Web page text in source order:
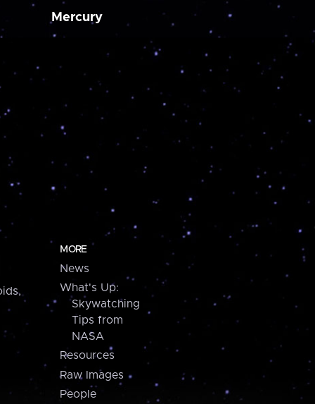
Mercury
MORE
News
What's Up:
Skywatching
Tips from
NASA
Resources
Raw Images
People